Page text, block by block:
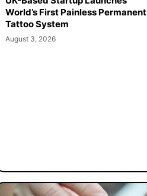
World’s First Painless Permanent
Tattoo System
August 3, 2026